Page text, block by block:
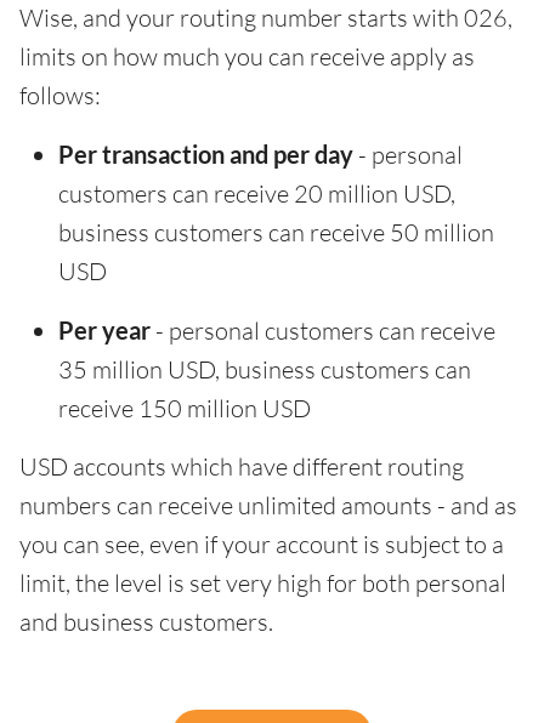
Wise, and your routing number starts with 026,
limits on how much you can receive apply as
follows:
Per transaction and per day - personal
customers can receive 20 million USD,
business customers can receive 50 million
USD
Per year - personal customers can receive
35 million USD, business customers can
receive 150 million USD
USD accounts which have different routing
numbers can receive unlimited amounts - and as
you can see, even if your account is subject to a
limit, the level is set very high for both personal
and business customers.